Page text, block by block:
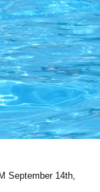
September 14th,